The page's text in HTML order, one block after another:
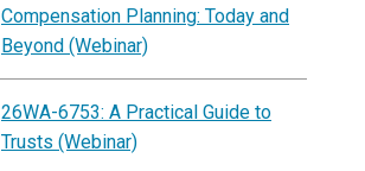
Compensation Planning: Today and
Beyond (Webinar)
26WA-6753: A Practical Guide to
Trusts (Webinar)